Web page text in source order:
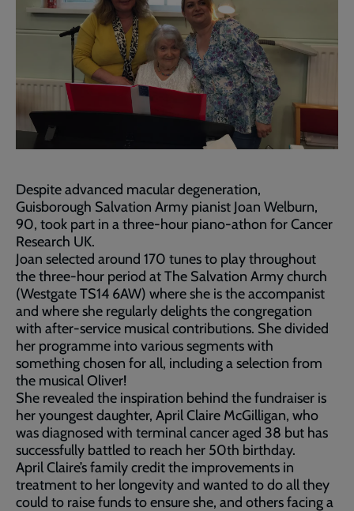
Despite advanced macular degeneration,
Guisborough Salvation Army pianist Joan Welburn,
90, took part in a three-hour piano-athon for Cancer
Research UK.
Joan selected around 170 tunes to play throughout
the three-hour period at The Salvation Army church
(Westgate TS14 6AW) where she is the accompanist
and where she regularly delights the congregation
with after-service musical contributions. She divided
her programme into various segments with
something chosen for all, including a selection from
the musical Oliver!
She revealed the inspiration behind the fundraiser is
her youngest daughter, April Claire McGilligan, who
was diagnosed with terminal cancer aged 38 but has
successfully battled to reach her 50th birthday.
April Claire’s family credit the improvements in
treatment to her longevity and wanted to do all they
could to raise funds to ensure she, and others facing a